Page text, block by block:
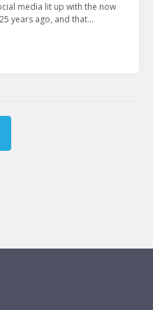
media lit up with the now
years ago, and that...